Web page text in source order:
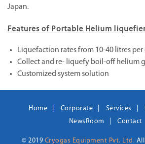
Japan.
Features of Portable Helium
Liquefaction rates from 10-40 litres per
Collect and re- liquefy boil-off helium
Customized system solution
Home Corporate Services
NewsRoom
Contact
© 2019 Cryogas Equipment Pvt. Ltd.